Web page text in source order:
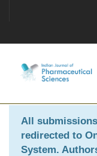
All
redirected to
System.